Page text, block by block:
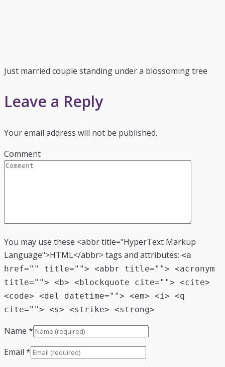
Just married couple standing under a blossoming tree
Leave a Reply
Your email address will not be published.
Comment
You may use these <abbr title="HyperText Markup
Language">HTML</abbr> tags and attributes: <a
href="" title=""> <abbr title=""> <acronym
title=""> <b> <blockquote cite=""> <cite>
<code> <del datetime=""> <em> <i> <q
cite=""> <s> <strike> <strong>
Name *
Email *